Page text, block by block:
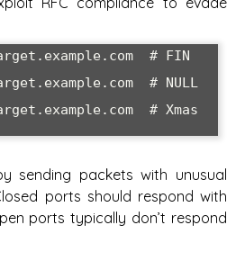
# FIN
# NULL
# Xmas
sending packets with unusual
ports should respond with
ports typically don’t respond